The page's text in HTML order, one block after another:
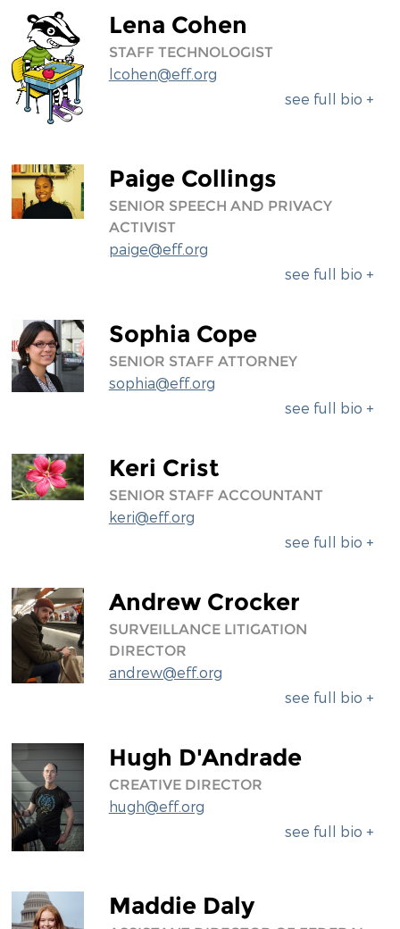
Lena Cohen
STAFF TECHNOLOGIST
lcohen@eff.org
see full bio +
Paige Collings
SENIOR SPEECH AND PRIVACY
ACTIVIST
paige@eff.org
see full bio +
Sophia Cope
SENIOR STAFF ATTORNEY
sophia@eff.org
see full bio +
Keri Crist
SENIOR STAFF ACCOUNTANT
keri@eff.org
see full bio +
Andrew Crocker
SURVEILLANCE LITIGATION
DIRECTOR
andrew@eff.org
see full bio +
Hugh D'Andrade
CREATIVE DIRECTOR
hugh@eff.org
see full bio +
Maddie Daly